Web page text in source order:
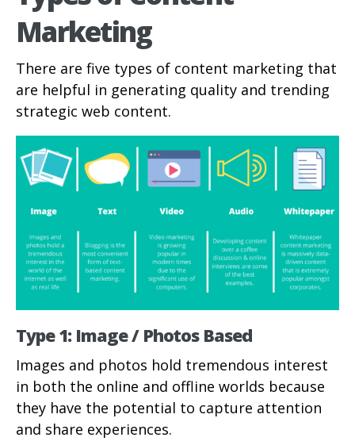
Marketing
There are five types of content marketing that
are helpful in generating quality and trending
strategic web content.
Type 1: Image / Photos Based
Images and photos hold tremendous interest
in both the online and offline worlds because
they have the potential to capture attention
and share experiences.